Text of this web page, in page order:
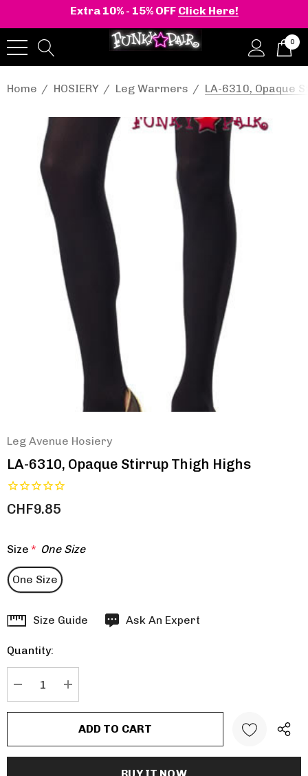
Extra 10% - 15% OFF Click Here!
0
Home HOSIERY Leg Warmers LA-6310, Opaque
Leg Avenue Hosiery
LA-6310, Opaque Stirrup Thigh Highs
CHF9.85
Size * One Size
One Size
Hurry
Current
stock:
Size Guide Ask An Expert
Quantity: